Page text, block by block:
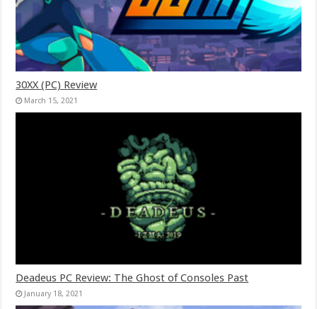
30XX (PC) Review
March 15, 2021
Deadeus PC Review: The Ghost of Consoles Past
January 18, 2021